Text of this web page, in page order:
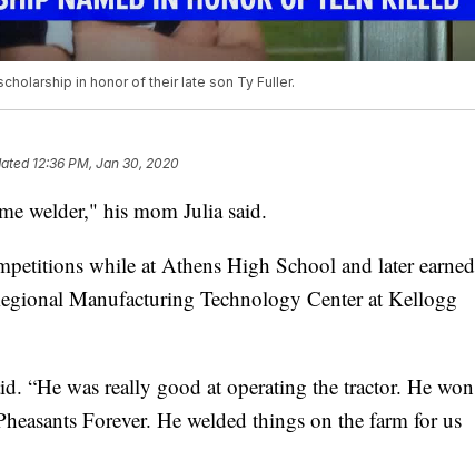
in honor of their late son Ty Fuller.
12:36 PM, Jan 30, 2020
welder," his mom Julia said.
while at Athens High School and later earned
Manufacturing Technology Center at Kellogg
“He was really good at operating the tractor. He won
Forever. He welded things on the farm for us